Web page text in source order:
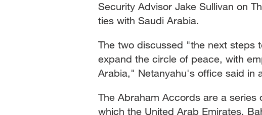
Security Advisor Jake Sullivan on
ties with Saudi Arabia.
The two discussed "the next steps
expand the circle of peace, with
Arabia," Netanyahu's office said in
The Abraham Accords are a series
which the United Arab Emirates,